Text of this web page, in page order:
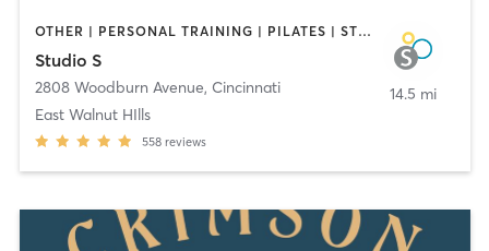
OTHER | PERSONAL TRAINING | PILATES | STRENGTH TRAINING | YOGA
Studio S
2808 Woodburn Avenue, Cincinnati
East Walnut HIlls
558 reviews
14.5 mi